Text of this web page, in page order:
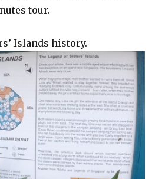
tour.
Islands history.